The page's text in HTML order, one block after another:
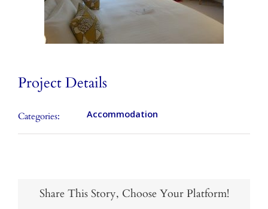
Vouchers
Contact Us
Project Details
Categories: Accommodation
Share This Story, Choose Your Platform!